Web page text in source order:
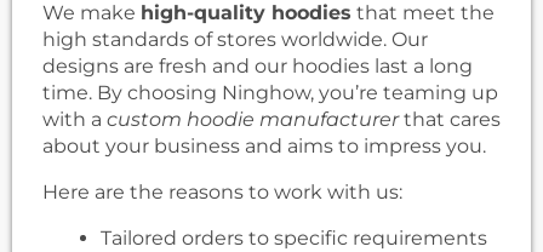
We make high-quality hoodies that meet the
high standards of stores worldwide. Our
designs are fresh and our hoodies last a long
time. By choosing Ninghow, you’re teaming up
with a custom hoodie manufacturerthat cares
about your business and aims to impress you.
Here are the reasons to work with us:
Tailored orders to specific requirements